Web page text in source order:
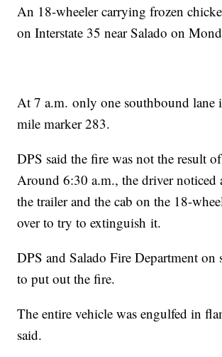
An 18-wheeler carrying frozen
on Interstate 35 near Salado on
At 7 a.m. only one southbound lane
mile marker 283.
DPS said the fire was not the result
Around 6:30 a.m., the driver noticed
the trailer and the cab on the 18-
over to try to extinguish it.
DPS and Salado Fire Department on
to put out the fire.
The entire vehicle was engulfed in
said.